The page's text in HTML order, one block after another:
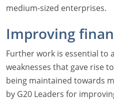
medium-sized enterprises.
Improving
Further work is essential to
weaknesses that gave rise
being maintained towards
by G20 Leaders for